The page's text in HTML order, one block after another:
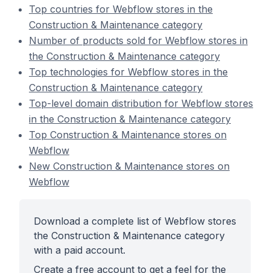
Top countries for Webflow stores in the
Construction & Maintenance category
Number of products sold for Webflow stores in
the Construction & Maintenance category
Top technologies for Webflow stores in the
Construction & Maintenance category
Top-level domain distribution for Webflow stores
in the Construction & Maintenance category
Top Construction & Maintenance stores on
Webflow
New Construction & Maintenance stores on
Webflow
Download a complete list of Webflow stores
the Construction & Maintenance category
with a paid account.
Create a free account to get a feel for the